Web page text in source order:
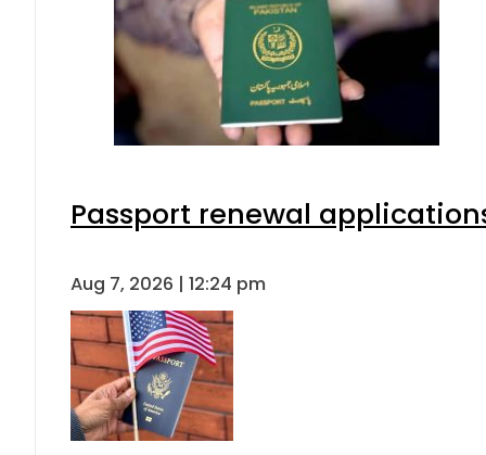
Passport renewal
Aug 7, 2026 | 12:24 pm